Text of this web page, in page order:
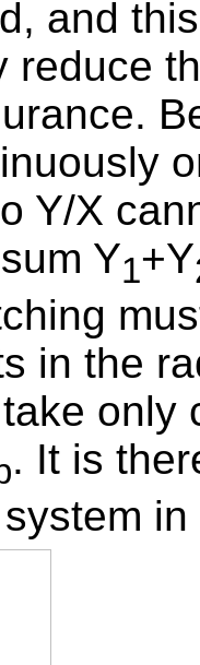
and
reduce
Y/X
Y1+Y
in the
only
. It is